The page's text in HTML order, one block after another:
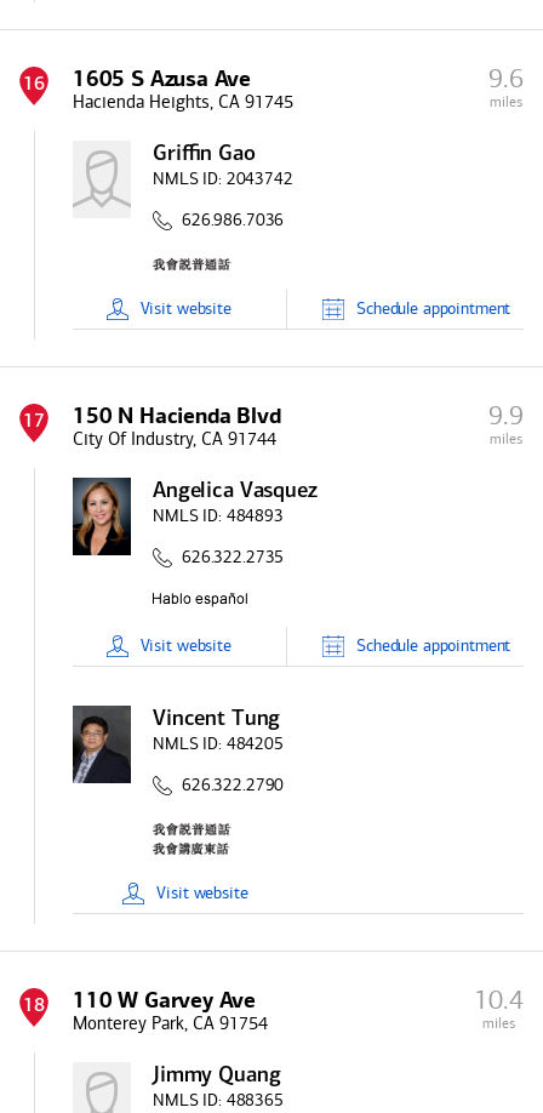
16 1605 S Azusa Ave
Hacienda Heights, CA 91745
9.6
miles
Griffin Gao
NMLS ID: 2043742
626.986.7036
Visit website Schedule appointment
17 150 N Hacienda Blvd
City Of Industry, CA 91744
9.9
miles
Angelica Vasquez
NMLS ID: 484893
626.322.2735
Visit website Schedule appointment
Vincent Tung
NMLS ID: 484205
626.322.2790
Visit website
18 110 W Garvey Ave
Monterey Park, CA 91754
10.4
miles
Jimmy Quang
NMLS ID: 488365